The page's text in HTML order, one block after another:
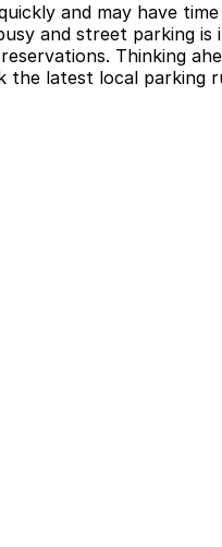
and may have
and street parking is
Thinking
the latest local parking